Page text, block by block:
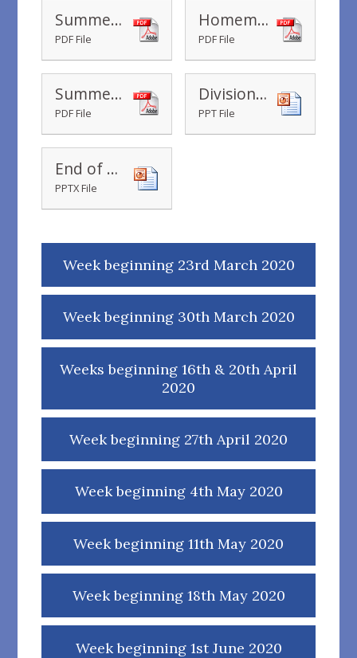
Summer Holiday Wishes
PDF File
Homemade Ice Cream
PDF File
Summer Nature Walk
PDF File
Division-Powerpoint_ver_1 (1)
PPT File
End of Year Book Year 2 2019-2020
PPTX File
Week beginning 23rd March 2020
Week beginning 30th March 2020
Weeks beginning 16th & 20th April
2020
Week beginning 27th April 2020
Week beginning 4th May 2020
Week beginning 11th May 2020
Week beginning 18th May 2020
Week beginning 1st June 2020